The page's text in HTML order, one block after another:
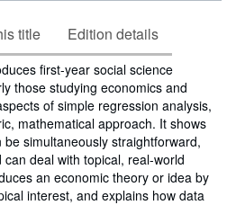
title Edition details
first-year social science
those studying economics and
of simple regression analysis,
mathematical approach. It shows
simultaneously straightforward,
deal with topical, real-world
an economic theory or idea by
interest, and explains how data